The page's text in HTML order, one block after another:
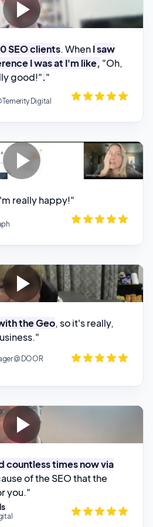
40 SEO clients
I was at I'm like,"Oh,
Temerity Digital
really happy!"
the Geo , so it's really,
countless times now via
of the SEO that the